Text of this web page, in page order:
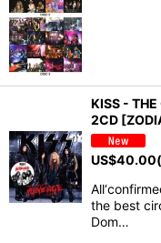
KISS - THE
2CD
US$40.00
the best
Dom…